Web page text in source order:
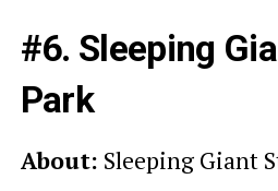
#6. Sleeping
Park
About: Sleeping Giant